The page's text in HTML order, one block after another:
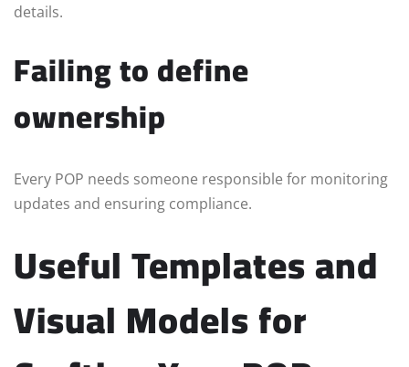
details.
Failing to define
ownership
Every POP needs someone responsible for monitoring
updates and ensuring compliance.
Useful Templates and
Visual Models for